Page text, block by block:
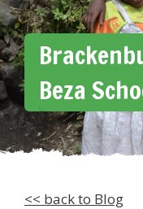
Beza
<< back to Blog